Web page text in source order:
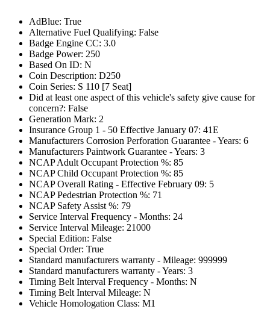
AdBlue: True
Alternative Fuel Qualifying: False
Badge Engine CC: 3.0
Badge Power: 250
Based On ID: N
Coin Description: D250
Coin Series: S 110 [7 Seat]
Did at least one aspect of this vehicle's safety give cause for
concern?: False
Generation Mark: 2
Insurance Group 1 - 50 Effective January 07: 41E
Manufacturers Corrosion Perforation Guarantee - Years: 6
Manufacturers Paintwork Guarantee - Years: 3
NCAP Adult Occupant Protection %: 85
NCAP Child Occupant Protection %: 85
NCAP Overall Rating - Effective February 09: 5
NCAP Pedestrian Protection %: 71
NCAP Safety Assist %: 79
Service Interval Frequency - Months: 24
Service Interval Mileage: 21000
Special Edition: False
Special Order: True
Standard manufacturers warranty - Mileage: 999999
Standard manufacturers warranty - Years: 3
Timing Belt Interval Frequency - Months: N
Timing Belt Interval Mileage: N
Vehicle Homologation Class: M1